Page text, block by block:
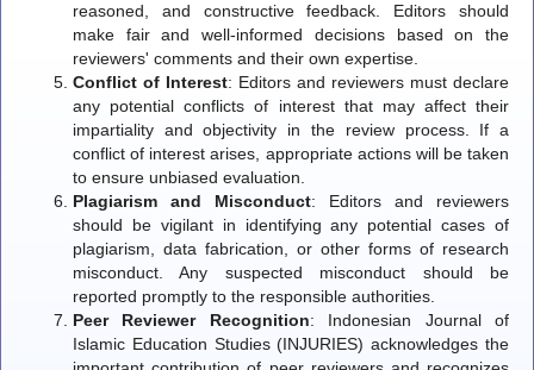
reasoned, and constructive feedback. Editors should
make fair and well-informed decisions based on the
reviewers' comments and their own expertise.
Conflict of Interest: Editors and reviewers must declare
any potential conflicts of interest that may affect their
impartiality and objectivity in the review process. If a
conflict of interest arises, appropriate actions will be taken
to ensure unbiased evaluation.
Plagiarism and Misconduct: Editors and reviewers
should be vigilant in identifying any potential cases of
plagiarism, data fabrication, or other forms of research
misconduct. Any suspected misconduct should be
reported promptly to the responsible authorities.
Peer Reviewer Recognition: Indonesian Journal of
Islamic Education Studies (INJURIES) acknowledges the